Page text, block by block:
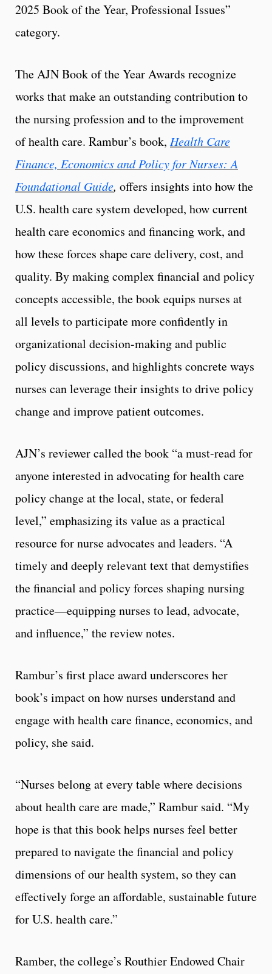
2025 Book of the Year, Professional Issues”
category.
The AJN Book of the Year Awards recognize
works that make an outstanding contribution to
the nursing profession and to the improvement
of health care. Rambur’s book, Health Care
Finance, Economics and Policy for Nurses: A
Foundational Guide, offers insights into how the
U.S. health care system developed, how current
health care economics and financing work, and
how these forces shape care delivery, cost, and
quality. By making complex financial and policy
concepts accessible, the book equips nurses at
all levels to participate more confidently in
organizational decision-making and public
policy discussions, and highlights concrete ways
nurses can leverage their insights to drive policy
change and improve patient outcomes.
AJN’s reviewer called the book “a must-read for
anyone interested in advocating for health care
policy change at the local, state, or federal
level,” emphasizing its value as a practical
resource for nurse advocates and leaders. “A
timely and deeply relevant text that demystifies
the financial and policy forces shaping nursing
practice—equipping nurses to lead, advocate,
and influence,” the review notes.
Rambur’s first place award underscores her
book’s impact on how nurses understand and
engage with health care finance, economics, and
policy, she said.
“Nurses belong at every table where decisions
about health care are made,” Rambur said. “My
hope is that this book helps nurses feel better
prepared to navigate the financial and policy
dimensions of our health system, so they can
effectively forge an affordable, sustainable future
for U.S. health care.”
Ramber, the college’s Routhier Endowed Chair